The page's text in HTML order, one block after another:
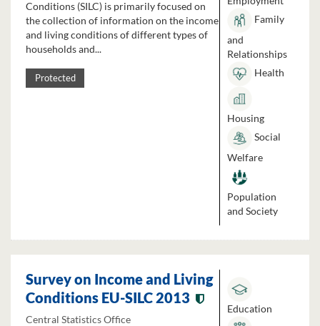
Conditions (SILC) is primarily focused on
the collection of information on the income
and living conditions of different types of
households and...
Protected
Family
and
Relationships
Health
Housing
Social
Welfare
Population
and Society
Survey on Income and Living
Conditions EU-SILC 2013
Central Statistics Office
Education